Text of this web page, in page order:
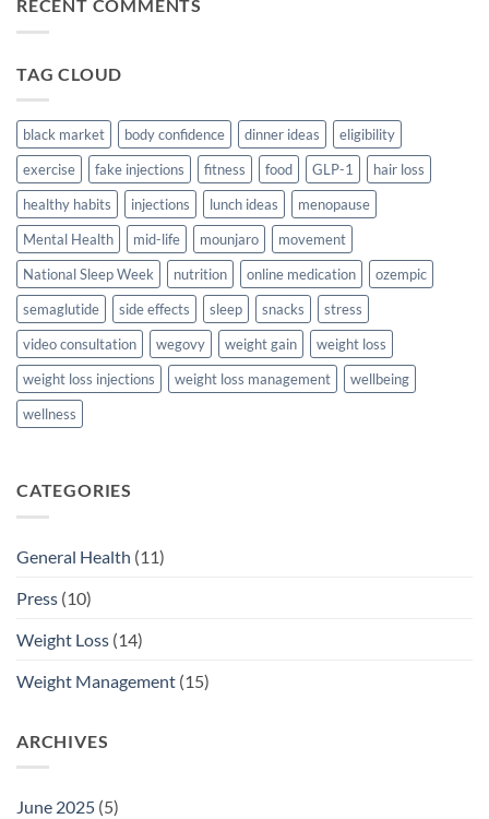
Tasty,
Days
Go
RECENT COMMENTS
TAG CLOUD
black market body confidence dinner ideas
eligibility
exercise
fake injections fitness food GLP-1
hair loss
healthy habits
injections lunch ideas
menopause
Mental Health
mid-life mounjaro
movement
National Sleep Week
nutrition online medication
ozempic
semaglutide
side effects sleep snacks
stress
video consultation
wegovy weight gain
weight loss
weight loss injections
weight loss management
wellbeing
wellness
CATEGORIES
General Health (11)
Press (10)
Weight Loss (14)
Weight Management (15)
ARCHIVES
June 2025 (5)